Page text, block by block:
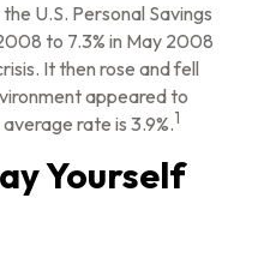
U.S. Personal Savings
to 7.3% in May 2008
It then rose and fell
appeared to
rate is 3.9%.1
Yourself